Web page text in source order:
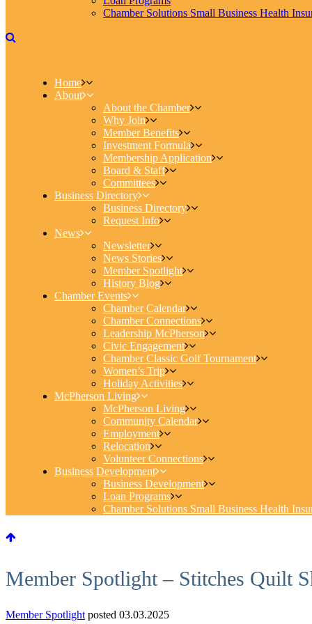
Chamber Solutions Small Business Health
Home
About
About the Chamber
Why Join
Member Benefits
Investment Formula
Membership Application
Board & Staff
Committees
Business Directory
Business Directory
Request Info
News
Newsletter
News Stories
Member Spotlight
History Blog
Chamber Events
Chamber Calendar
Chamber Connections
Leadership McPherson
Civic Engagement
Chamber Classic Golf Tournament
Women’s Trip
Holiday Activities
McPherson Living
McPherson Living
Community Calendar
Employment
Relocation
Volunteer Connections
Business Development
Business Development
Loan Programs
Chamber Solutions Small Business Health
Member Spotlight – Stitches Quilt
Member Spotlight posted 03.03.2025